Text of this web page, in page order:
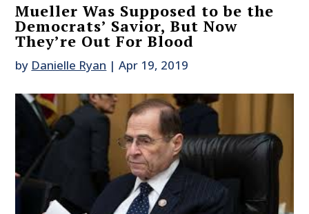
Mueller Was Supposed to be the
Democrats’ Savior, But Now
They’re Out For Blood
by Danielle Ryan |Apr 19, 2019